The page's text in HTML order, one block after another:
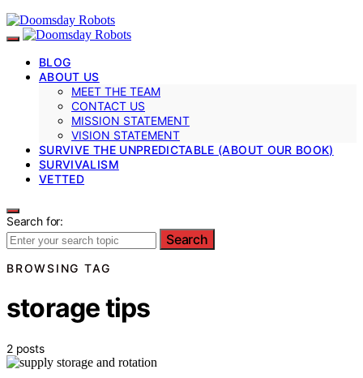
BLOG
ABOUT US
MEET THE TEAM
CONTACT US
MISSION STATEMENT
VISION STATEMENT
SURVIVE THE UNPREDICTABLE (ABOUT OUR BOOK)
SURVIVALISM
VETTED
Search for:
Search
BROWSING TAG
storage tips
2 posts